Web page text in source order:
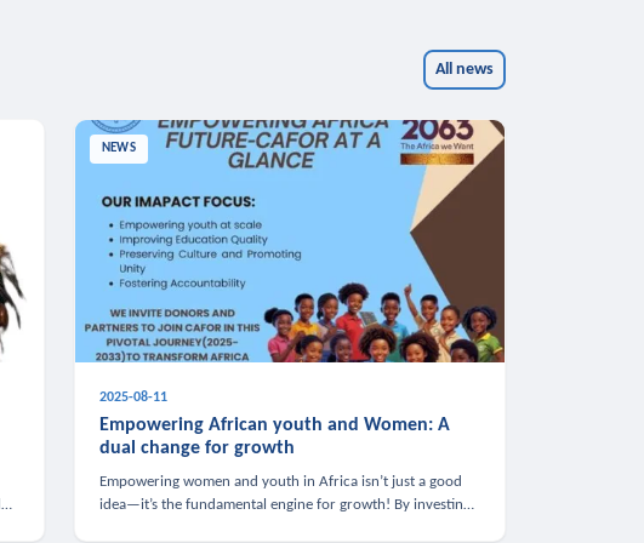
All news
NEWS
2025-08-11
Empowering African youth and Women: A
dual change for growth
Empowering women and youth in Africa isn’t just a good
idea—it’s the fundamental engine for growth! By investing